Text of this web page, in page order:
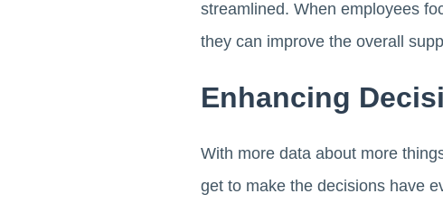
streamlined. When employees
they can improve the overall
Enhancing
With more data about more
get to make the decisions have